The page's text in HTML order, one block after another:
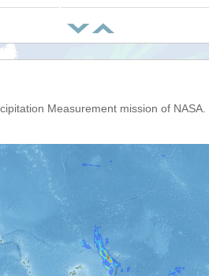
Measurement mission of